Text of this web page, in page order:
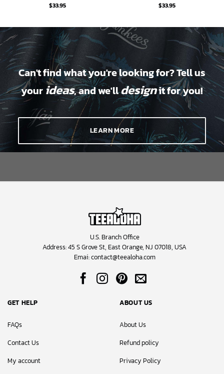
$33.95
$33.95
Can't find what you're looking for? Tell us
your ideas, and we'lldesignit for you!
LEARN MORE
U.S. Branch Office
Address: 45 S Grove St, East Orange, NJ 07018, USA
Emai:contact@teealoha.com
GET HELP
FAQs
Contact Us
My account
ABOUT US
About Us
Refund policy
Privacy Policy